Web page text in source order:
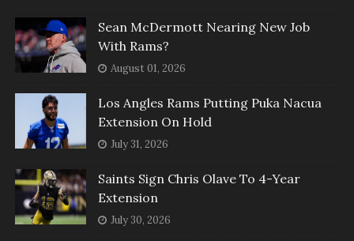
Sean McDermott Nearing New Job
With Rams?
August 01, 2026
Los Angles Rams Putting Puka Nacua
Extension On Hold
July 31, 2026
Saints Sign Chris Olave To 4-Year
Extension
July 30, 2026